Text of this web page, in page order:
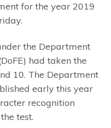
for the year 2019
the Department
had taken the
10. The Department
early this year
recognition
test.